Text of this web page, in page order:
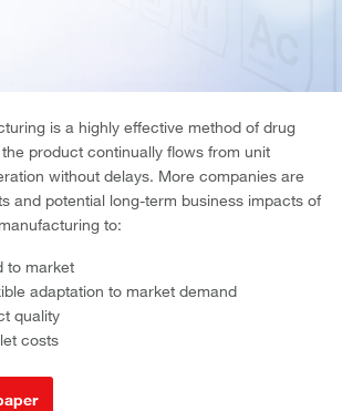
is a highly effective method of drug
product continually flows from unit
without delays. More companies are
and potential long-term business impacts of
to:
to market
adaptation to market demand
quality
costs